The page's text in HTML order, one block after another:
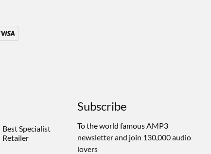
Best Specialist
Retailer
Subscribe
To the world famous AMP3
newsletter and join 130,000 audio
lovers